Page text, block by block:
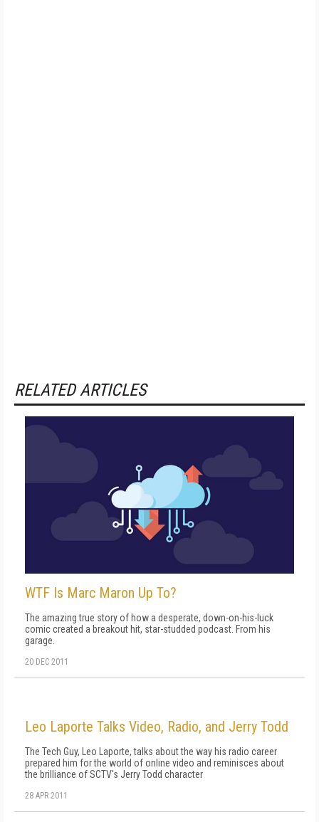
RELATED ARTICLES
WTF Is Marc Maron Up To?
The amazing true story of how a desperate, down-on-his-luck
comic created a breakout hit, star-studded podcast. From his
garage.
20 DEC 2011
Leo Laporte Talks Video, Radio, and Jerry Todd
The Tech Guy, Leo Laporte, talks about the way his radio career
prepared him for the world of online video and reminisces about
the brilliance of SCTV's Jerry Todd character
28 APR 2011